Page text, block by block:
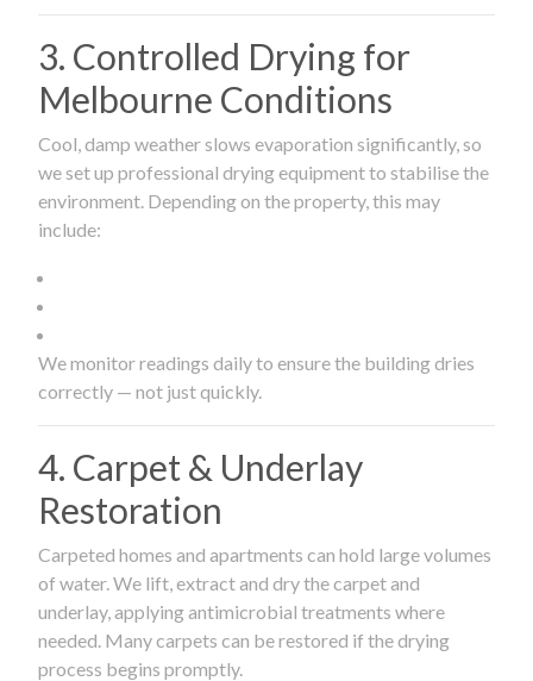
3. Controlled Drying for
Melbourne Conditions
Cool, damp weather slows evaporation significantly, so
we set up professional drying equipment to stabilise the
environment. Depending on the property, this may
include:
We monitor readings daily to ensure the building dries
correctly — not just quickly.
4. Carpet & Underlay
Restoration
Carpeted homes and apartments can hold large volumes
of water. We lift, extract and dry the carpet and
underlay, applying antimicrobial treatments where
needed. Many carpets can be restored if the drying
process begins promptly.